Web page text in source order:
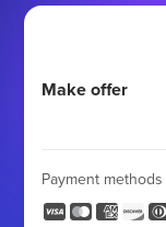
Make offer
Payment methods